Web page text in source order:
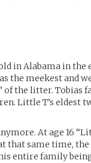
in Alabama in the
the meekest and
of the litter. Tobias
Little T’s eldest
At age 16
that same time,
entire family